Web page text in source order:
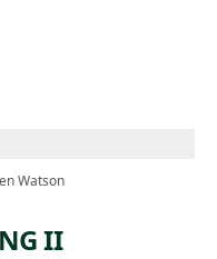
Watson
II